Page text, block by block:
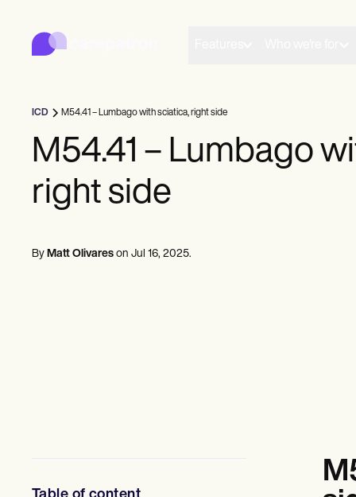
Scheduling
Documentation
Compliance
Insurance Billing
Communications
Telehealth
Clinical Notes
Solo Practitioners
Resources
ICD M54.41 – Lumbago with sciatica, right side
M54.41 – Lumbago
right side
By Matt Olivares on Jul 16, 2025.